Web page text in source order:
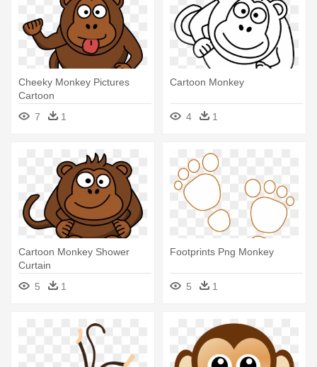
Cheeky Monkey Pictures
Cartoon
7
1
Cartoon Monkey
4 1
Cartoon Monkey Shower
Curtain
5
1
Footprints Png Monkey
5 1